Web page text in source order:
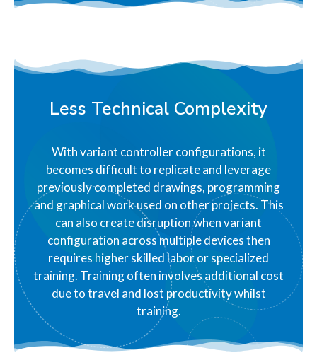
Less Technical Complexity
With variant controller configurations, it
becomes difficult to replicate and leverage
previously completed drawings, programming
and graphical work used on other projects. This
can also create disruption when variant
configuration across multiple devices then
requires higher skilled labor or specialized
training. Training often involves additional cost
due to travel and lost productivity whilst
training.